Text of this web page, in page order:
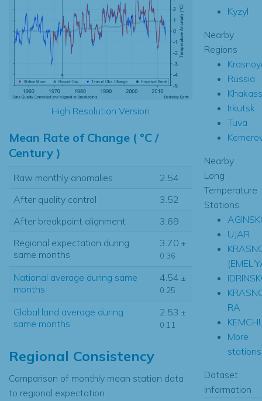
High Resolution Version
Mean Rate of Change ( °C /
Century )
Raw monthly anomalies
2.54
After quality control
3.52
After breakpoint alignment
3.69
Regional expectation during
same months
3.70 ±
0.36
National average during same
months
4.54 ±
0.25
Global land average during
same months
2.53 ±
0.11
Regional Consistency
Comparison of monthly mean station data
to regional expectation
Kyzyl
Nearby
Regions
Russia
Khakass
Irkutsk
Tuva
Nearby
Long
Temperature
Stations
UJAR
RA
More
Dataset
Information